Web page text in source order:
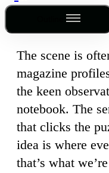
The scene is
magazine
the keen
notebook. The
that clicks the
idea is where
that’s what